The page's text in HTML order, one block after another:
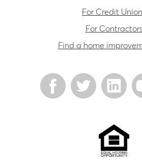
For Credit
For Contractors
Find a home